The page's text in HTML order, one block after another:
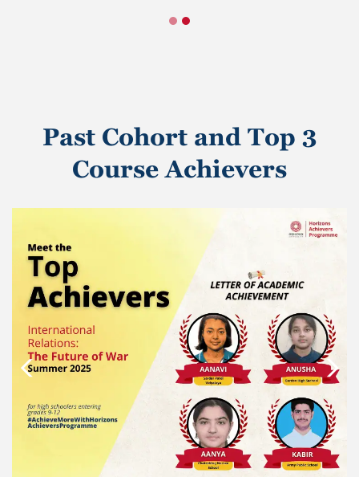
Past Cohort and Top 3
Course Achievers